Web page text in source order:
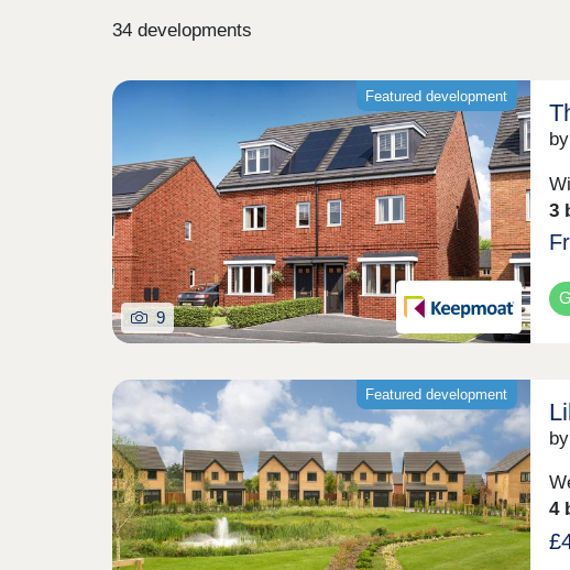
34 developments
Featured development
9
3
Featured development
4